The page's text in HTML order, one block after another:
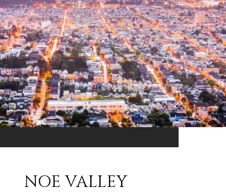
NOE VALLEY